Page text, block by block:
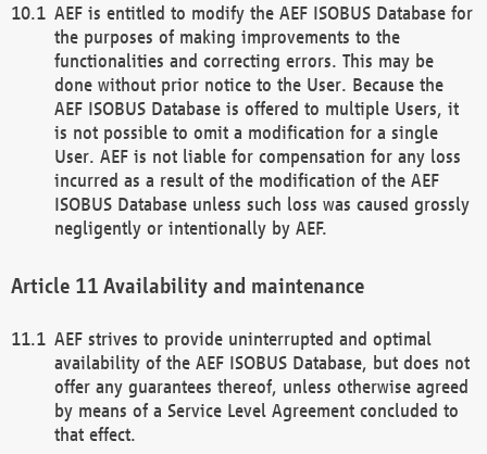
AEF is entitled to modify the AEF ISOBUS Database for
the purposes of making improvements to the
functionalities and correcting errors. This may be
done without prior notice to the User. Because the
AEF ISOBUS Database is offered to multiple Users, it
is not possible to omit a modification for a single
User. AEF is not liable for compensation for any loss
incurred as a result of the modification of the AEF
ISOBUS Database unless such loss was caused grossly
negligently or intentionally by AEF.
Availability and maintenance
AEF strives to provide uninterrupted and optimal
availability of the AEF ISOBUS Database, but does not
offer any guarantees thereof, unless otherwise agreed
by means of a Service Level Agreement concluded to
that effect.